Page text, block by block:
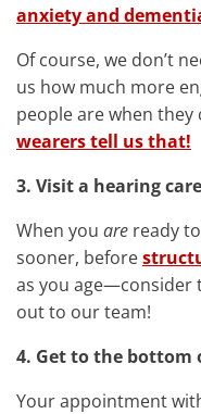
anxiety and
Of course, we don’t
us how much more
people are when
wearers tell us that!
3. Visit a hearing
When you are ready
sooner, before
as you age—consider
out to our team!
4. Get to the bottom
Your appointment